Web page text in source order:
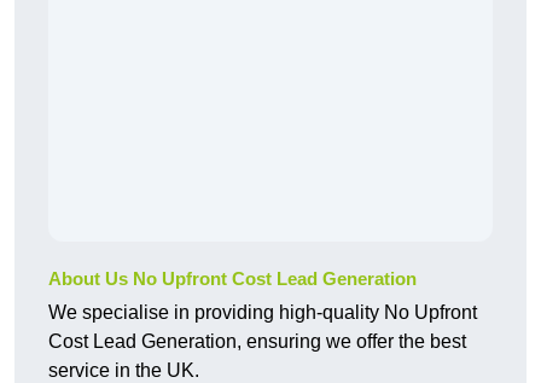
About Us No Upfront Cost Lead Generation
We specialise in providing high-quality No Upfront
Cost Lead Generation, ensuring we offer the best
service in the UK.